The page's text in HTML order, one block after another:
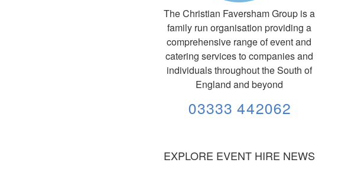
The Christian Faversham Group is a
family run organisation providing a
comprehensive range of event and
catering services to companies and
individuals throughout the South of
England and beyond
03333 442062
EXPLORE EVENT HIRE NEWS